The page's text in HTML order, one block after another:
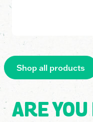
Shop all products
ARE